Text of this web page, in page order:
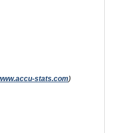
stats.com)